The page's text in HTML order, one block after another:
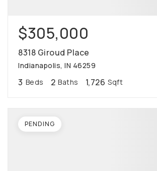
$305,000
8318 Giroud Place
Indianapolis, IN 46259
3 Beds 2 Baths 1,726 Sqft
PENDING